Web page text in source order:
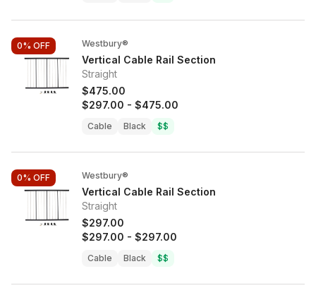
0% OFF Westbury®
Vertical Cable Rail Section
Straight
$475.00
$297.00 - $475.00
Cable Black $$
0% OFF Westbury®
Vertical Cable Rail Section
Straight
$297.00
$297.00 - $297.00
Cable Black $$